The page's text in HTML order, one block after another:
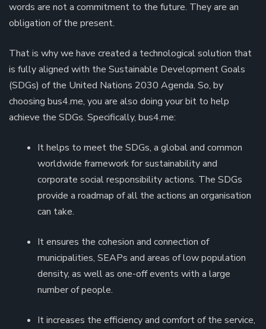
words are not a commitment to the future. They are an
obligation of the present.
That is why we have created a technological solution that
is fully aligned with the Sustainable Development Goals
(SDGs) of the United Nations 2030 Agenda. So, by
choosing bus4.me, you are also doing your bit to help
achieve the SDGs. Specifically, bus4.me:
It helps to meet the SDGs, a global and common
worldwide framework for sustainability and
corporate social responsibility actions. The SDGs
provide a roadmap of all the actions an organisation
can take.
It ensures the cohesion and connection of
municipalities, SEAPs and areas of low population
density, as well as one-off events with a large
number of people.
It increases the efficiency and comfort of the service,